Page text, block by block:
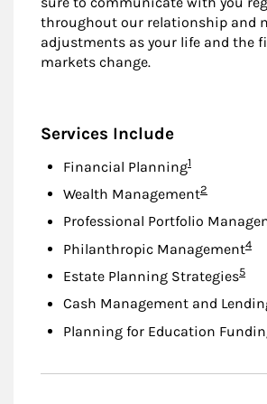
throughout our relationship and
adjustments as your life and the
markets change.
Services Include
Financial PlanningFootnote
1
Wealth ManagementFootnote
2
Professional Portfolio
Philanthropic Management4
Estate Planning Strategies5
Cash Management and
Planning for Education